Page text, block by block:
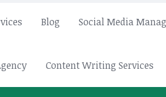
Blog Social Media
Content Writing Services